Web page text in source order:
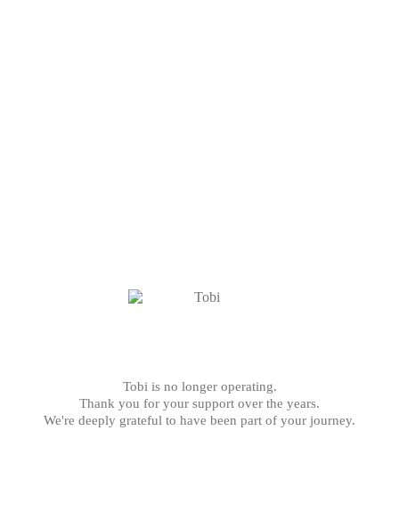
Tobi is no longer operating.
Thank you for your support over the years.
We're deeply grateful to have been part of your journey.